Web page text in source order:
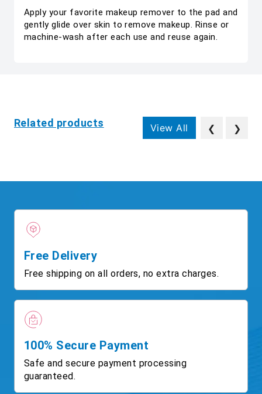
Apply your favorite makeup remover to the pad and
gently glide over skin to remove makeup. Rinse or
machine-wash after each use and reuse again.
Related products View All ❮ ❯
Free Delivery
Free shipping on all orders, no extra charges.
100% Secure Payment
Safe and secure payment processing
guaranteed.